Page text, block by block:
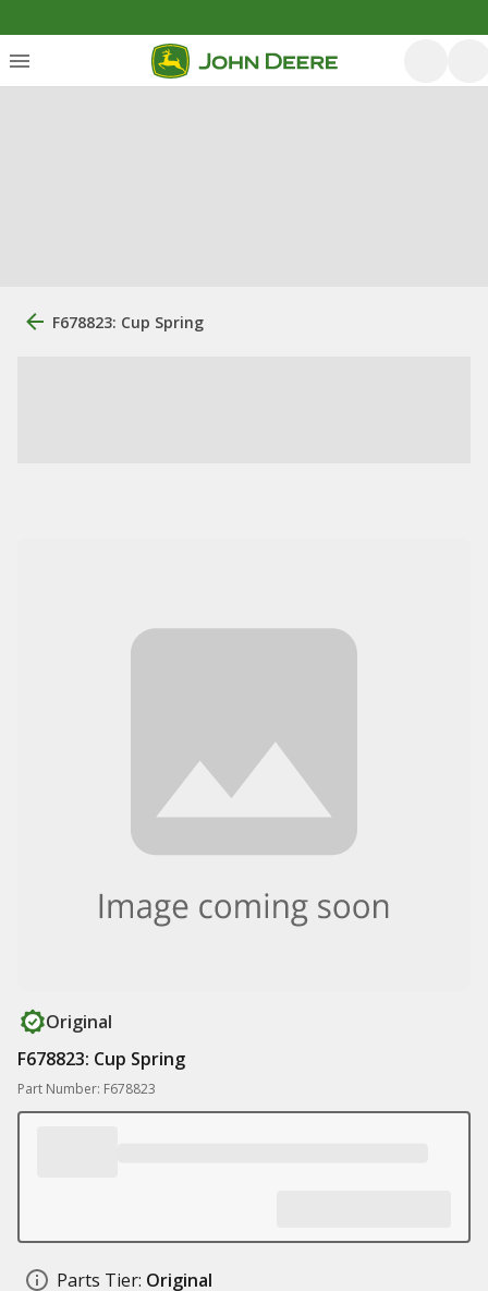
F678823: Cup Spring
Original
F678823: Cup Spring
Part Number: F678823
Parts Tier: Original